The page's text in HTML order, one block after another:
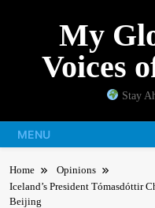
My
Voices
Stay
MENU
Home
Opinions
Iceland’s President Tómasdóttir
Beijing